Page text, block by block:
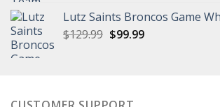
was:
$149.99.
is:
Lutz Saints Broncos Game
$129.99 Original
$99.99Current